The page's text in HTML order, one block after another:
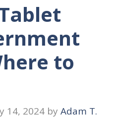
to
14, 2024 by Adam T.